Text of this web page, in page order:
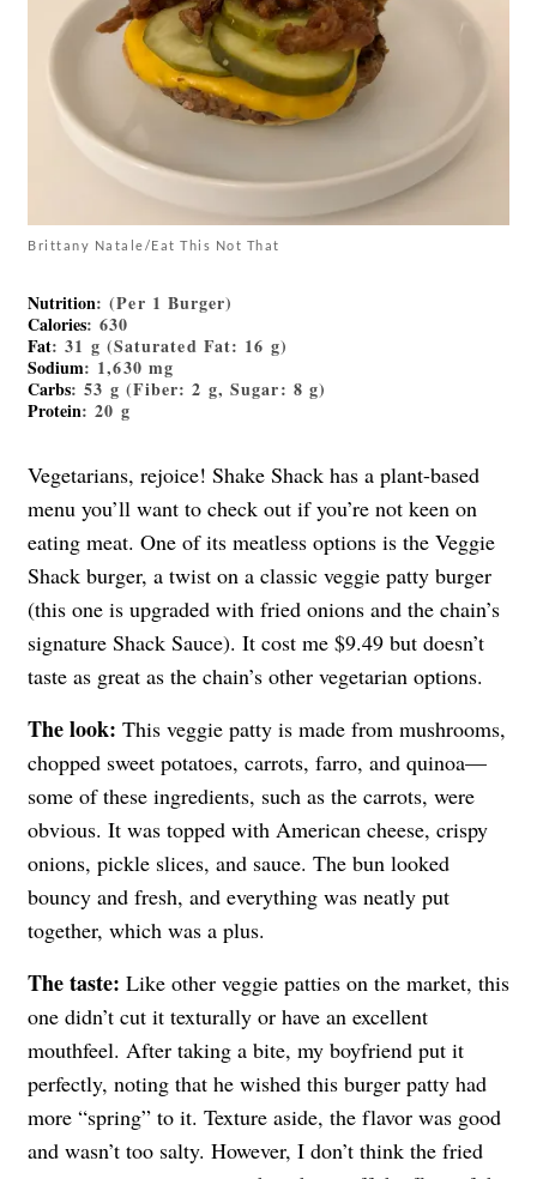
Brittany Natale/Eat This Not That
Nutrition: (Per 1 Burger)
Calories: 630
Fat: 31 g (Saturated Fat: 16 g)
Sodium: 1,630 mg
Carbs: 53 g (Fiber: 2 g, Sugar: 8 g)
Protein: 20 g
Vegetarians, rejoice! Shake Shack has a plant-based
menu you’ll want to check out if you’re not keen on
eating meat. One of its meatless options is the Veggie
Shack burger, a twist on a classic veggie patty burger
(this one is upgraded with fried onions and the chain’s
signature Shack Sauce). It cost me $9.49 but doesn’t
taste as great as the chain’s other vegetarian options.
The look: This veggie patty is made from mushrooms,
chopped sweet potatoes, carrots, farro, and quinoa—
some of these ingredients, such as the carrots, were
obvious. It was topped with American cheese, crispy
onions, pickle slices, and sauce. The bun looked
bouncy and fresh, and everything was neatly put
together, which was a plus.
The taste: Like other veggie patties on the market, this
one didn’t cut it texturally or have an excellent
mouthfeel. After taking a bite, my boyfriend put it
perfectly, noting that he wished this burger patty had
more “spring” to it. Texture aside, the flavor was good
and wasn’t too salty. However, I don’t think the fried